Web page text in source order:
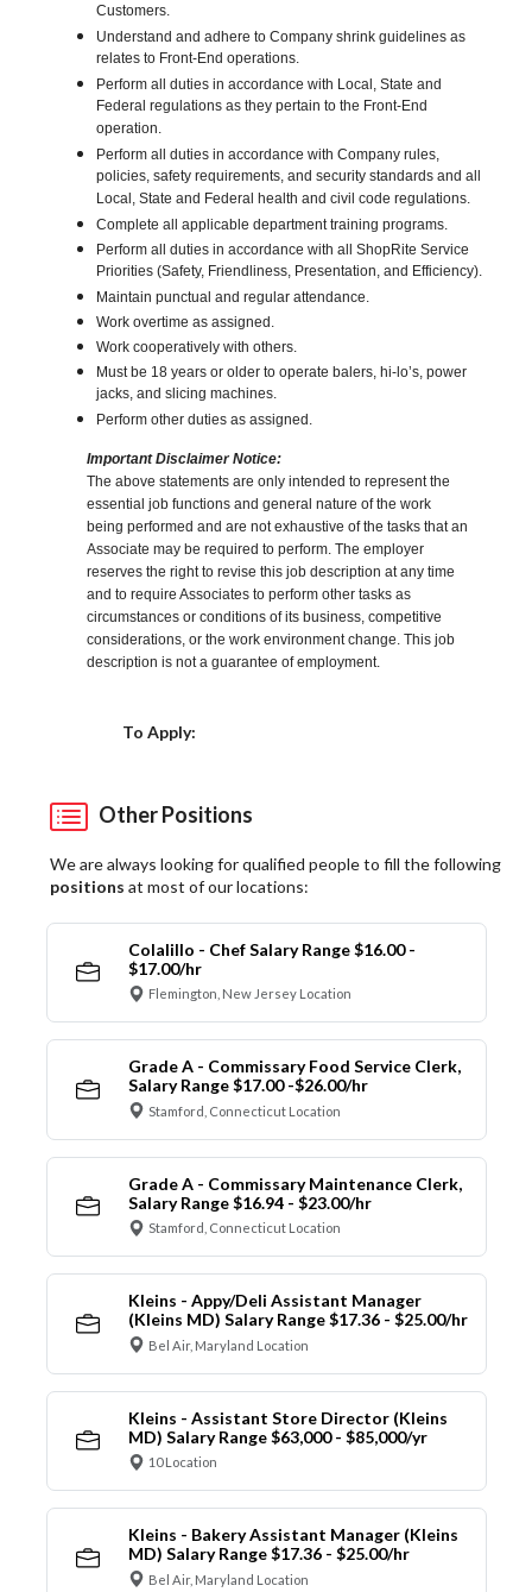
Customers.
Understand and adhere to Company shrink guidelines as
relates to Front-End operations.
Perform all duties in accordance with Local, State and
Federal regulations as they pertain to the Front-End
operation.
Perform all duties in accordance with Company rules,
policies, safety requirements, and security standards and all
Local, State and Federal health and civil code regulations.
Complete all applicable department training programs.
Perform all duties in accordance with all ShopRite Service
Priorities (Safety, Friendliness, Presentation, and Efficiency).
Maintain punctual and regular attendance.
Work overtime as assigned.
Work cooperatively with others.
Must be 18 years or older to operate balers, hi-lo’s, power
jacks, and slicing machines.
Perform other duties as assigned.
Important Disclaimer Notice:
The above statements are only intended to represent the
essential job functions and general nature of the work
being performed and are not exhaustive of the tasks that an
Associate may be required to perform. The employer
reserves the right to revise this job description at any time
and to require Associates to perform other tasks as
circumstances or conditions of its business, competitive
considerations, or the work environment change. This job
description is not a guarantee of employment.
To Apply:
Other Positions
We are always looking for qualified people to fill the following
positions at most of our locations:
Colalillo - Chef Salary Range $16.00 -
$17.00/hr
Flemington, New Jersey Location
Grade A - Commissary Food Service Clerk,
Salary Range $17.00 -$26.00/hr
Stamford, Connecticut Location
Grade A - Commissary Maintenance Clerk,
Salary Range $16.94 - $23.00/hr
Stamford, Connecticut Location
Kleins - Appy/Deli Assistant Manager
(Kleins MD) Salary Range $17.36 - $25.00/hr
Bel Air, Maryland Location
Kleins - Assistant Store Director (Kleins
MD) Salary Range $63,000 - $85,000/yr
10 Location
Kleins - Bakery Assistant Manager (Kleins
MD) Salary Range $17.36 - $25.00/hr
Bel Air, Maryland Location